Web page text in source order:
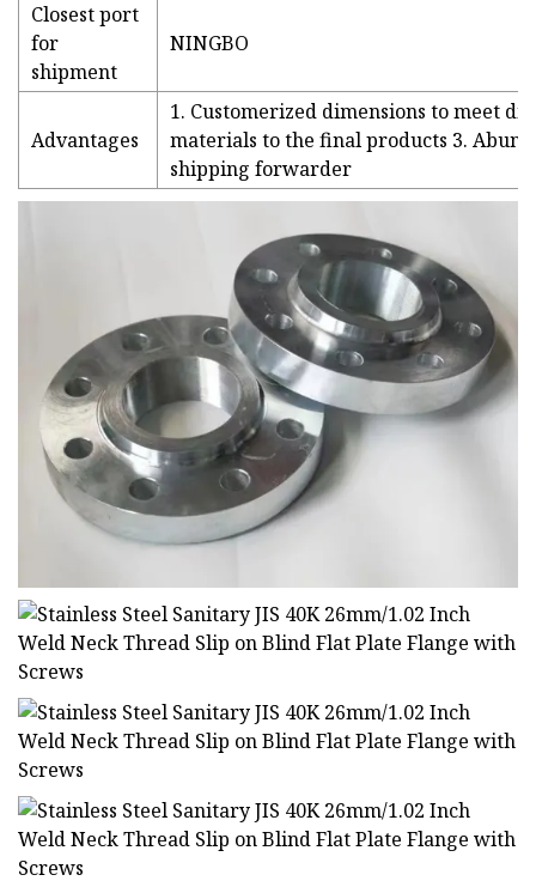
Closest port
for
shipment
NINGBO
Advantages
1. Customerized dimensions to meet
materials to the final products 3.
shipping forwarder